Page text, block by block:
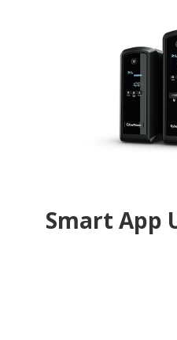
PFC
The Pure Sine Wave
active PFC
Smart App